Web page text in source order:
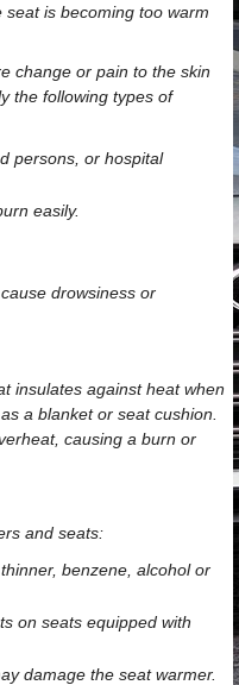
is becoming too warm
change or pain to the skin
the following types of
persons, or hospital
easily.
drowsiness or
insulates against heat when
a blanket or seat cushion.
causing a burn or
and seats:
benzene, alcohol or
on seats equipped with
damage the seat warmer.